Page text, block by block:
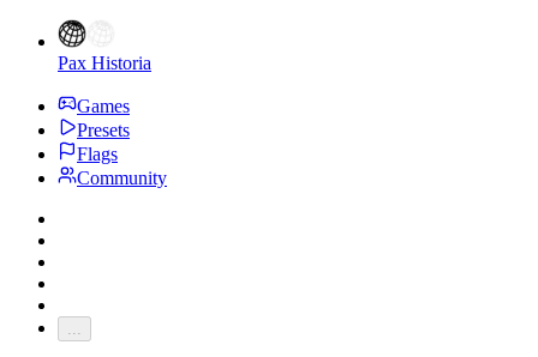
Pax Historia
Games
Presets
Flags
Community
...